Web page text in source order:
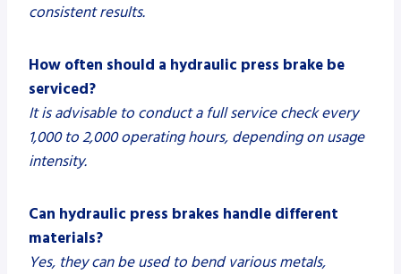
consistent results.
How often should a hydraulic press brake be
serviced?
It is advisable to conduct a full service check every
1,000 to 2,000 operating hours, depending on usage
intensity.
Can hydraulic press brakes handle different
materials?
Yes, they can be used to bend various metals,